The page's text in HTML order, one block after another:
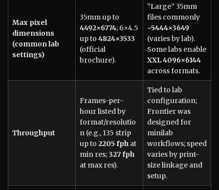
Max pixel
dimensions
(common lab
settings)
35mm up to
4492×6774; 6×4.5
up to 4824×3533
(official
brochure).
“Large” 35mm
files commonly
~5444×3649
(varies by lab).
Some labs enable
XXL 4096×6144
across formats.
Throughput
Frames-per-
hour listed by
format/resolutio
n (e.g., 135 strip
up to 2205 fph at
min res; 327 fph
at max res).
Tied to lab
configuration;
Frontier was
designed for
minilab
workflows; speed
varies by print-
size linkage and
setup.